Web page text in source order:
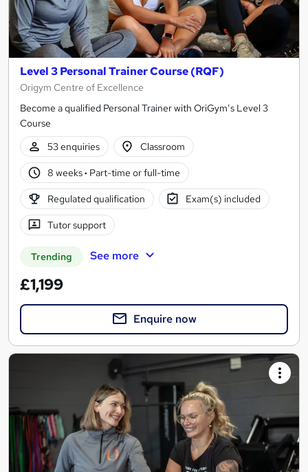
Level 3 Personal Trainer Course (RQF)
Origym Centre of Excellence
Become a qualified Personal Trainer with OriGym’s Level 3
Course
53 enquiries
Classroom
8 weeks· Part-time or full-time
Regulated qualification Exam(s) included
Tutor support
Trending See more
£1,199
Enquire now